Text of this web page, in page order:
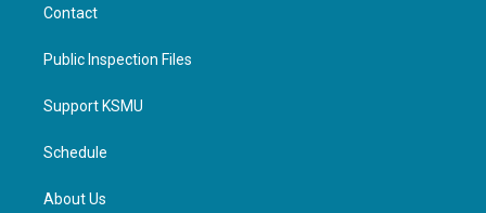
Contact
Public Inspection Files
Support KSMU
Schedule
About Us